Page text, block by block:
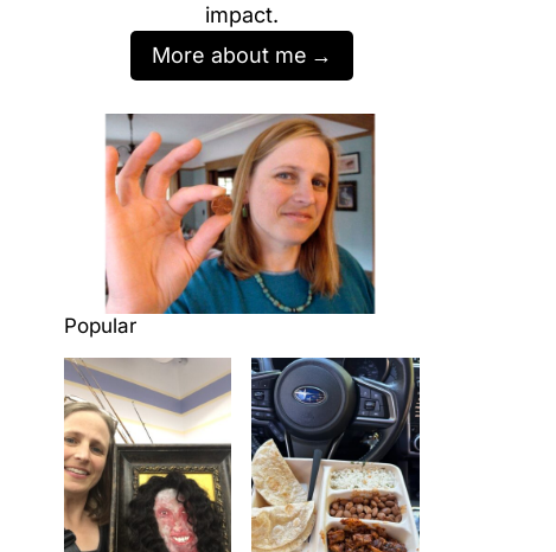
impact.
More about me
Popular